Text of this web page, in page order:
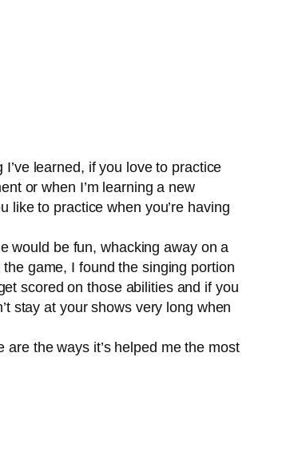
learned, if you love to practice
or when I’m learning a new
like to practice when you’re having
would be fun, whacking away on a
game, I found the singing portion
scored on those abilities and if you
stay at your shows very long when
are the ways it’s helped me the most